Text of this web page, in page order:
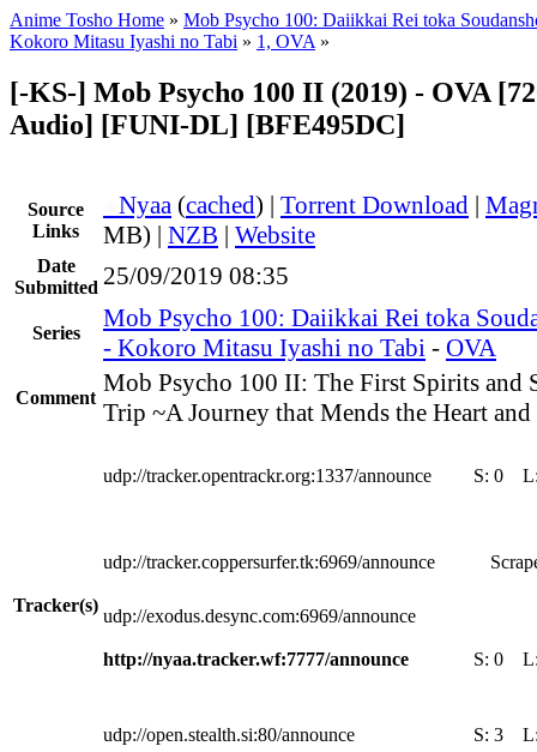
Anime Tosho Home » Mob Psycho 100: Daiikkai Rei toka
Kokoro Mitasu Iyashi no Tabi » 1, OVA »
[-KS-] Mob Psycho 100 II (2019) - OVA
Audio] [FUNI-DL] [BFE495DC]
Source
Links
Nyaa (cached) | Torrent Download |
MB) | NZB | Website
Date
Submitted 25/09/2019 08:35
Series
Mob Psycho 100: Daiikkai Rei toka
- Kokoro Mitasu Iyashi no Tabi - OVA
Comment
Mob Psycho 100 II: The First Spirits and
Trip ~A Journey that Mends the Heart
Tracker(s)
udp://tracker.opentrackr.org:1337/announce S: 0
udp://tracker.coppersurfer.tk:6969/announce
udp://exodus.desync.com:6969/announce
http://nyaa.tracker.wf:7777/announce S: 0
udp://open.stealth.si:80/announce S: 3